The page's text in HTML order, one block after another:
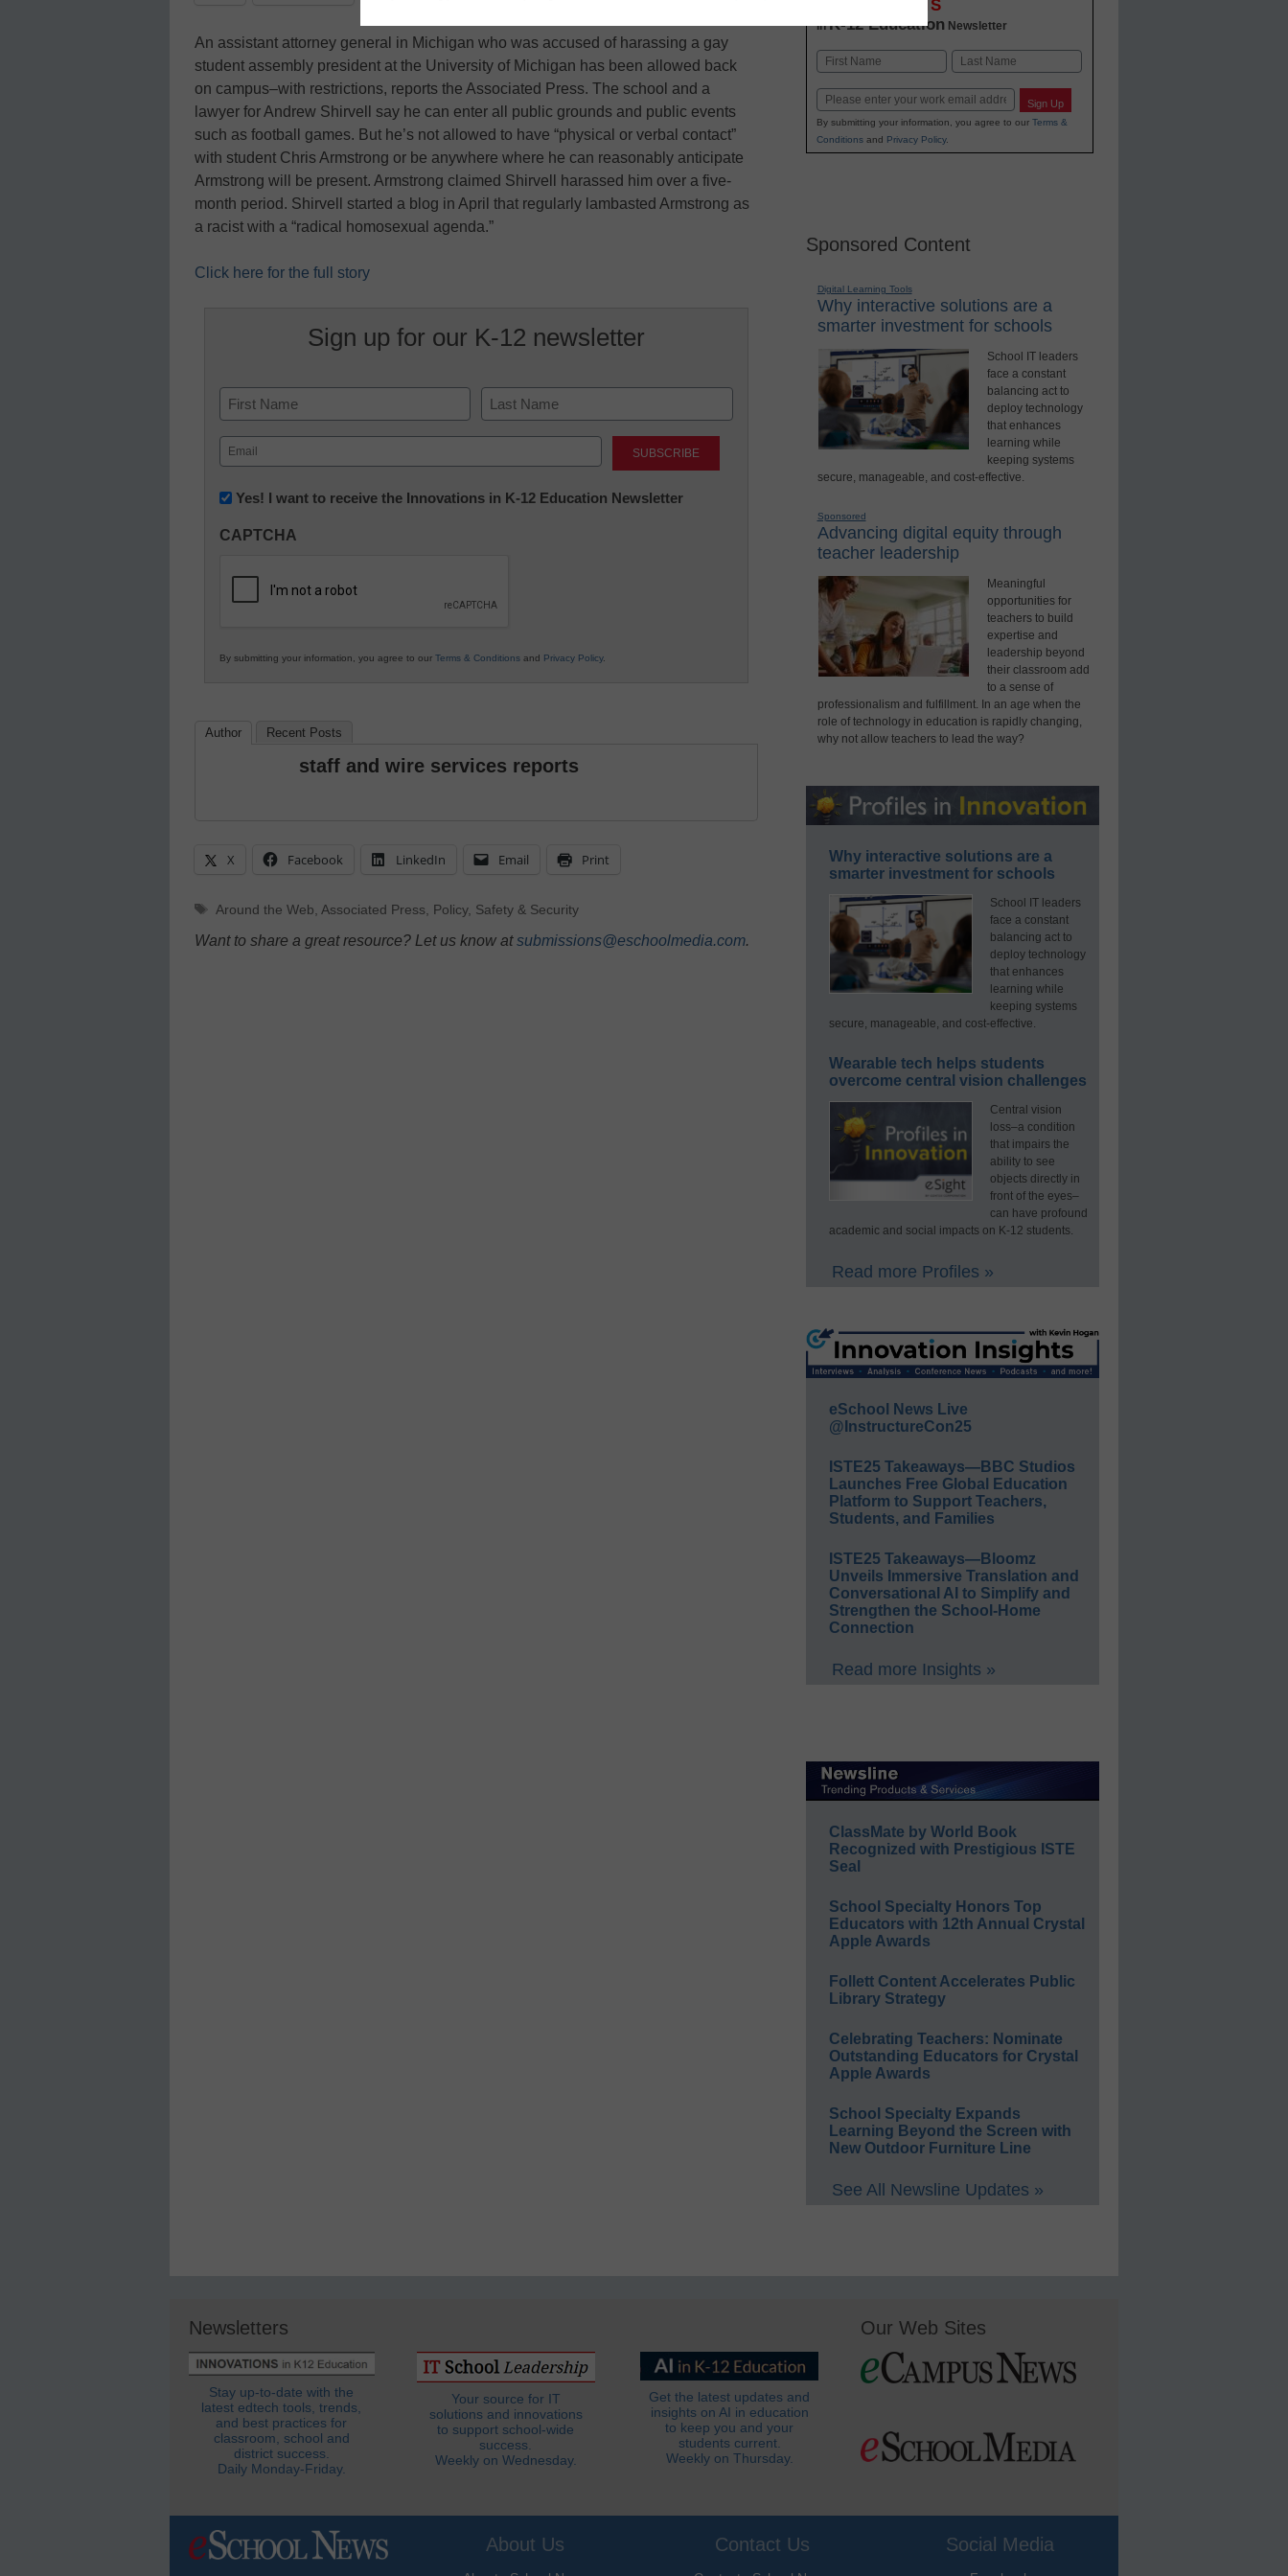
An assistant attorney general in Michigan who was accused of harassing a gay
student assembly president at the University of Michigan has been allowed back
on campus–with restrictions, reports the Associated Press. The school and a
lawyer for Andrew Shirvell say he can enter all public grounds and public events
such as football games. But he’s not allowed to have “physical or verbal contact”
with student Chris Armstrong or be anywhere where he can reasonably anticipate
Armstrong will be present. Armstrong claimed Shirvell harassed him over a five-
month period. Shirvell started a blog in April that regularly lambasted Armstrong as
a racist with a “radical homosexual agenda.”
Click here for the full story
Sign up for our K-12 newsletter
Name
First Last
Email
(Required)
Newsletter:
in
Education
Yes! I want to receive the Innovations in K-12 Education Newsletter
CAPTCHA
By submitting your information, you agree to our Terms & Conditions and Privacy Policy.
Author Recent Posts
staff and wire services reports
X Facebook LinkedIn Email Print
Tags
Around the Web Associated Press Policy, Safety & Security
Want to share a great resource? Let us know atsubmissions@eschoolmedia.com.
INNOVATIONS
inK-12 Education Newsletter
Name
Email Sign Up
By submitting your information, you agree to our Terms &
Conditionsand Privacy Policy.
Sponsored Content
Digital Learning Tools
Why interactive solutions are a
smarter investment for schools
School IT leaders
face a constant
balancing act to
deploy technology
that enhances
learning while
keeping systems
secure, manageable, and cost-effective.
Sponsored
Advancing digital equity through
teacher leadership
Meaningful
opportunities for
teachers to build
expertise and
leadership beyond
their classroom add
to a sense of
professionalism and fulfillment. In an age when the
role of technology in education is rapidly changing,
why not allow teachers to lead the way?
Why interactive solutions are a
smarter investment for schools
School IT leaders
face a constant
balancing act to
deploy technology
that enhances
learning while
keeping systems
secure, manageable, and cost-effective.
Wearable tech helps students
overcome central vision challenges
Central vision
loss–a condition
that impairs the
ability to see
objects directly in
front of the eyes–
can have profound
academic and social impacts on K-12 students.
Read more Profiles »
eSchool News Live
@InstructureCon25
ISTE25 Takeaways—BBC Studios
Launches Free Global Education
Platform to Support Teachers,
Students, and Families
ISTE25 Takeaways—Bloomz
Unveils Immersive Translation and
Conversational AI to Simplify and
Strengthen the School-Home
Connection
Read more Insights »
ClassMate by World Book
Recognized with Prestigious ISTE
Seal
School Specialty Honors Top
Educators with 12th Annual Crystal
Apple Awards
Follett Content Accelerates Public
Library Strategy
Celebrating Teachers: Nominate
Outstanding Educators for Crystal
Apple Awards
School Specialty Expands
Learning Beyond the Screen with
New Outdoor Furniture Line
See All Newsline Updates »
Newsletters
Stay up-to-date with the
latest edtech tools, trends,
and best practices for
classroom, school and
district success.
Daily Monday-Friday.
Your source for IT
solutions and innovations
to support school-wide
success.
Weekly on Wednesday.
Get the latest updates and
insights on AI in education
to keep you and your
students current.
Weekly on Thursday.
Our Web Sites
About Us Contact Us Social Media